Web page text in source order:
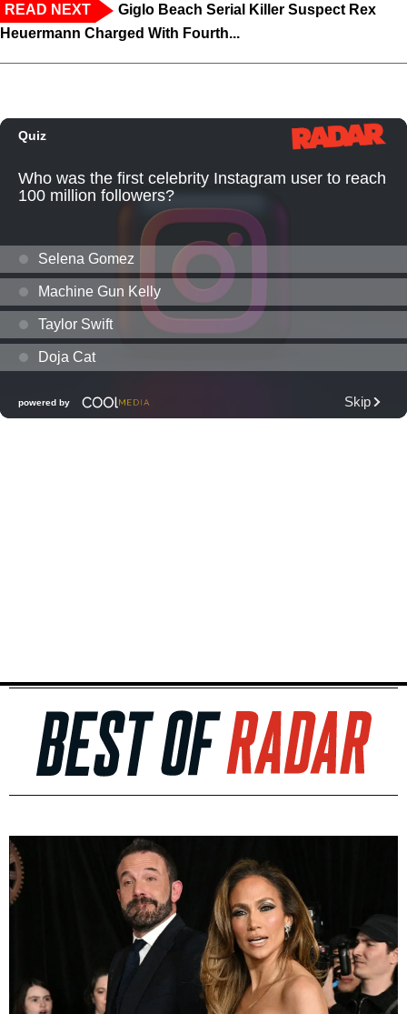
READ NEXT
Giglo Beach Serial Killer Suspect Rex
Heuermann Charged With Fourth...